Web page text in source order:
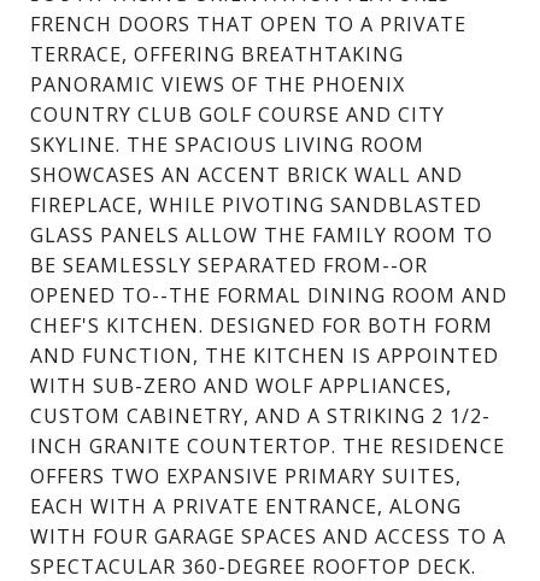
FRENCH DOORS THAT OPEN TO A PRIVATE
TERRACE, OFFERING BREATHTAKING
PANORAMIC VIEWS OF THE PHOENIX
COUNTRY CLUB GOLF COURSE AND CITY
SKYLINE. THE SPACIOUS LIVING ROOM
SHOWCASES AN ACCENT BRICK WALL AND
FIREPLACE, WHILE PIVOTING SANDBLASTED
GLASS PANELS ALLOW THE FAMILY ROOM TO
BE SEAMLESSLY SEPARATED FROM--OR
OPENED TO--THE FORMAL DINING ROOM AND
CHEF'S KITCHEN. DESIGNED FOR BOTH FORM
AND FUNCTION, THE KITCHEN IS APPOINTED
WITH SUB-ZERO AND WOLF APPLIANCES,
CUSTOM CABINETRY, AND A STRIKING 2 1/2-
INCH GRANITE COUNTERTOP. THE RESIDENCE
OFFERS TWO EXPANSIVE PRIMARY SUITES,
EACH WITH A PRIVATE ENTRANCE, ALONG
WITH FOUR GARAGE SPACES AND ACCESS TO A
SPECTACULAR 360-DEGREE ROOFTOP DECK.